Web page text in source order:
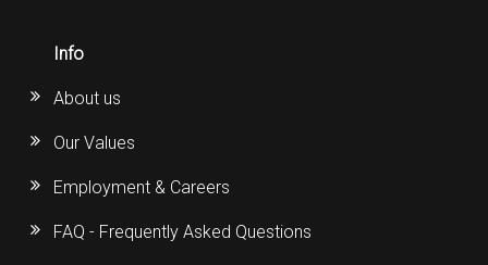
Info
About us
Our Values
Employment & Careers
FAQ - Frequently Asked Questions